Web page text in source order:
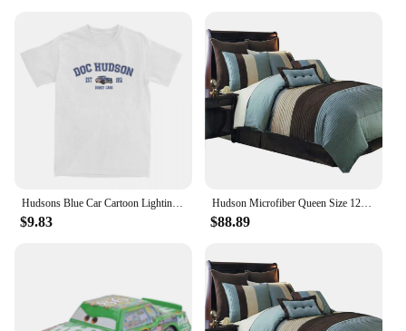
Hudsons Blue Car Cartoon Lighting Car Accessories Shirt for Men Women mcqueen Humorous Pure Cotton New Arrival Clothes
$9.83
Hudson Microfiber Queen Size 12PC Bed in a Bag (Comforter Set and Sheet Set) Aqua Blue,100-percent Polyester Microfiber
$88.89